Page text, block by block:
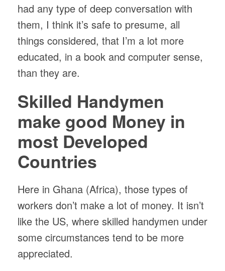
had any type of deep conversation with
them, I think it’s safe to presume, all
things considered, that I’m a lot more
educated, in a book and computer sense,
than they are.
Skilled Handymen
make good Money in
most Developed
Countries
Here in Ghana (Africa), those types of
workers don’t make a lot of money. It isn’t
like the US, where skilled handymen under
some circumstances tend to be more
appreciated.